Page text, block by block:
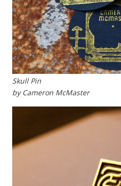
Skull Pin
by Cameron McMaster